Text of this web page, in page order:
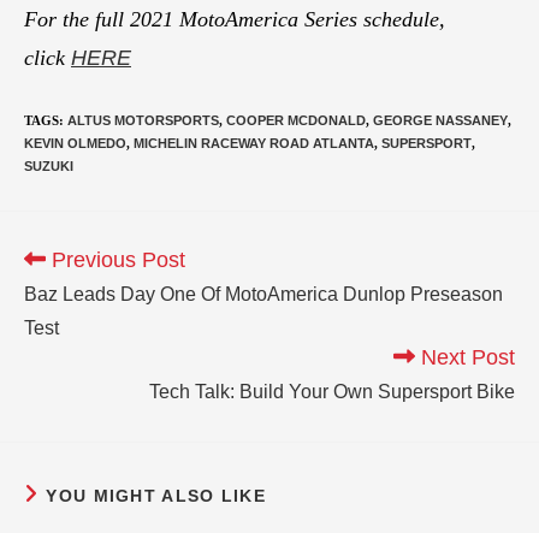
For the full 2021 MotoAmerica Series schedule,
click HERE
TAGS: ALTUS MOTORSPORTS, COOPER MCDONALD, GEORGE NASSANEY,
KEVIN OLMEDO, MICHELIN RACEWAY ROAD ATLANTA, SUPERSPORT,
SUZUKI
Previous Post
Baz Leads Day One Of MotoAmerica Dunlop Preseason
Test
Next Post
Tech Talk: Build Your Own Supersport Bike
YOU MIGHT ALSO LIKE